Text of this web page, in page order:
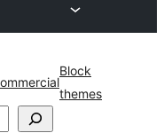
Block
themes